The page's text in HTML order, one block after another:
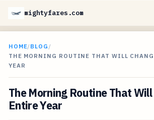
mightyfares.com
HOME/BLOG /
THE MORNING ROUTINE THAT WILL
YEAR
The Morning Routine That
Entire Year